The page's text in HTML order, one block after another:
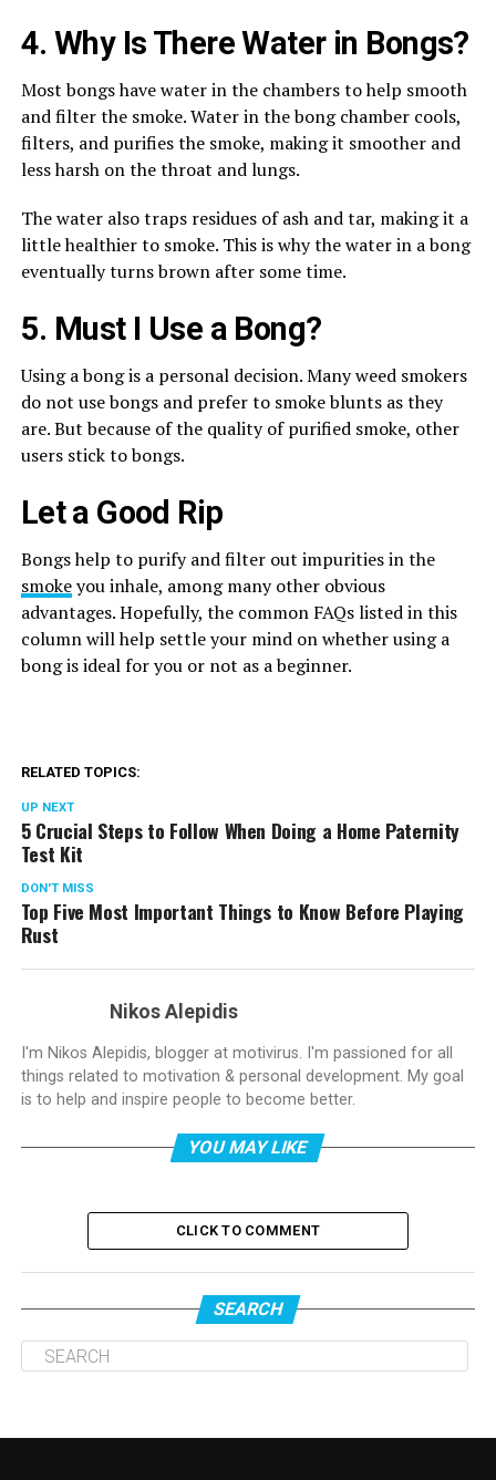
4. Why Is There Water in Bongs?
Most bongs have water in the chambers to help smooth
and filter the smoke. Water in the bong chamber cools,
filters, and purifies the smoke, making it smoother and
less harsh on the throat and lungs.
The water also traps residues of ash and tar, making it a
little healthier to smoke. This is why the water in a bong
eventually turns brown after some time.
5. Must I Use a Bong?
Using a bong is a personal decision. Many weed smokers
do not use bongs and prefer to smoke blunts as they
are. But because of the quality of purified smoke, other
users stick to bongs.
Let a Good Rip
Bongs help to purify and filter out impurities in the
smokeyou inhale, among many other obvious
advantages. Hopefully, the common FAQs listed in this
column will help settle your mind on whether using a
bong is ideal for you or not as a beginner.
RELATED TOPICS:
UP NEXT
5 Crucial Steps to Follow When Doing a Home Paternity
Test Kit
DON'T MISS
Top Five Most Important Things to Know Before Playing
Rust
Nikos Alepidis
I'm Nikos Alepidis, blogger at motivirus. I'm passioned for all
things related to motivation & personal development. My goal
is to help and inspire people to become better.
YOU MAY LIKE
CLICK TO COMMENT
SEARCH